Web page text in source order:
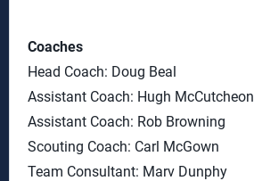
Coaches
Head Coach: Doug Beal
Assistant Coach: Hugh McCutcheon
Assistant Coach: Rob Browning
Scouting Coach: Carl McGown
Team Consultant: Marv Dunphy